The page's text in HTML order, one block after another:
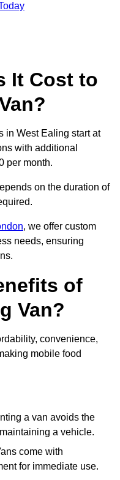
It Cost to
in West Ealing start at
with additional
per month.
on the duration of
, we offer custom
needs, ensuring
of
Van?
convenience,
mobile food
a van avoids the
a vehicle.
come with
for immediate use.